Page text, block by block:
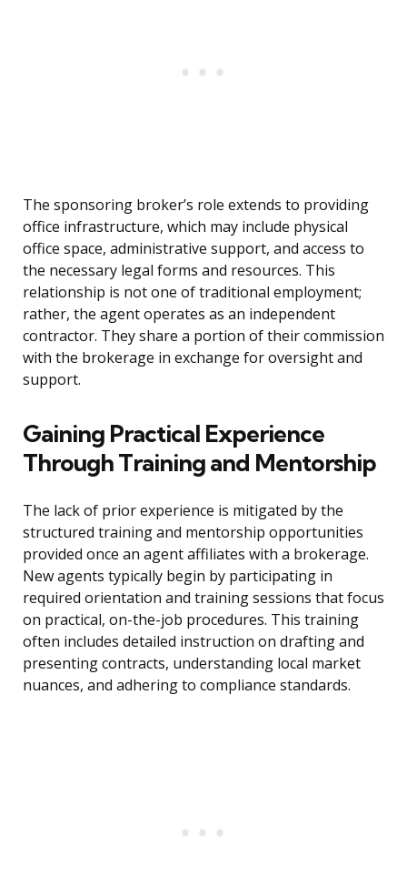
The sponsoring broker’s role extends to providing
office infrastructure, which may include physical
office space, administrative support, and access to
the necessary legal forms and resources. This
relationship is not one of traditional employment;
rather, the agent operates as an independent
contractor. They share a portion of their commission
with the brokerage in exchange for oversight and
support.
Gaining Practical Experience
Through Training and Mentorship
The lack of prior experience is mitigated by the
structured training and mentorship opportunities
provided once an agent affiliates with a brokerage.
New agents typically begin by participating in
required orientation and training sessions that focus
on practical, on-the-job procedures. This training
often includes detailed instruction on drafting and
presenting contracts, understanding local market
nuances, and adhering to compliance standards.